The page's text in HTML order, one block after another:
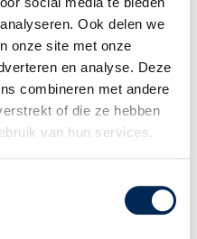
Ook delen we
onze site met onze
en analyse. Deze
combineren met andere
of die ze hebben
van hun services.
on a mobile device? We kindly
website” so they as well can
of this tool.
a part which describes how
website